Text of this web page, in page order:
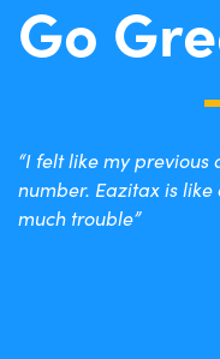
Go
“I felt like my previous
number. Eazitax is
much trouble”